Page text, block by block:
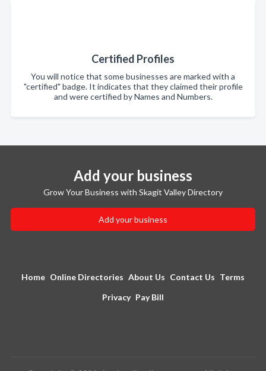
Certified Profiles
You will notice that some businesses are marked with a
"certified" badge. It indicates that they claimed their profile
and were certified by Names and Numbers.
Add your business
Grow Your Business with Skagit Valley Directory
Add your business
Home Online Directories About Us Contact Us Terms
Privacy Pay Bill